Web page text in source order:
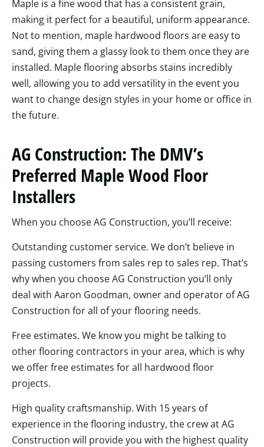
Maple is a fine wood that has a consistent grain,
making it perfect for a beautiful, uniform appearance.
Not to mention, maple hardwood floors are easy to
sand, giving them a glassy look to them once they are
installed. Maple flooring absorbs stains incredibly
well, allowing you to add versatility in the event you
want to change design styles in your home or office in
the future.
AG Construction: The DMV’s
Preferred Maple Wood Floor
Installers
When you choose AG Construction, you’ll receive:
Outstanding customer service. We don’t believe in
passing customers from sales rep to sales rep. That’s
why when you choose AG Construction you’ll only
deal with Aaron Goodman, owner and operator of AG
Construction for all of your flooring needs.
Free estimates. We know you might be talking to
other flooring contractors in your area, which is why
we offer free estimates for all hardwood floor
projects.
High quality craftsmanship. With 15 years of
experience in the flooring industry, the crew at AG
Construction will provide you with the highest quality